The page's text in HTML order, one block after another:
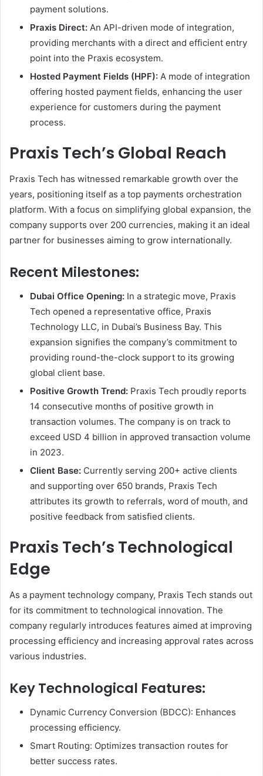
payment solutions.
Praxis Direct: An API-driven mode of integration,
providing merchants with a direct and efficient entry
point into the Praxis ecosystem.
Hosted Payment Fields (HPF): A mode of integration
offering hosted payment fields, enhancing the user
experience for customers during the payment
process.
Praxis Tech’s Global Reach
Praxis Tech has witnessed remarkable growth over the
years, positioning itself as a top payments orchestration
platform. With a focus on simplifying global expansion, the
company supports over 200 currencies, making it an ideal
partner for businesses aiming to grow internationally.
Recent Milestones:
Dubai Office Opening: In a strategic move, Praxis
Tech opened a representative office, Praxis
Technology LLC, in Dubai’s Business Bay. This
expansion signifies the company’s commitment to
providing round-the-clock support to its growing
global client base.
Positive Growth Trend: Praxis Tech proudly reports
14 consecutive months of positive growth in
transaction volumes. The company is on track to
exceed USD 4 billion in approved transaction volume
in 2023.
Client Base: Currently serving 200+ active clients
and supporting over 650 brands, Praxis Tech
attributes its growth to referrals, word of mouth, and
positive feedback from satisfied clients.
Praxis Tech’s Technological
Edge
As a payment technology company, Praxis Tech stands out
for its commitment to technological innovation. The
company regularly introduces features aimed at improving
processing efficiency and increasing approval rates across
various industries.
Key Technological Features:
Dynamic Currency Conversion (BDCC): Enhances
processing efficiency.
Smart Routing: Optimizes transaction routes for
better success rates.